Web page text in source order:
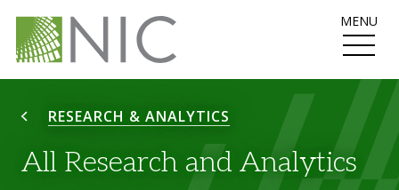
MENU
RESEARCH & ANALYTICS
All Research and Analytics